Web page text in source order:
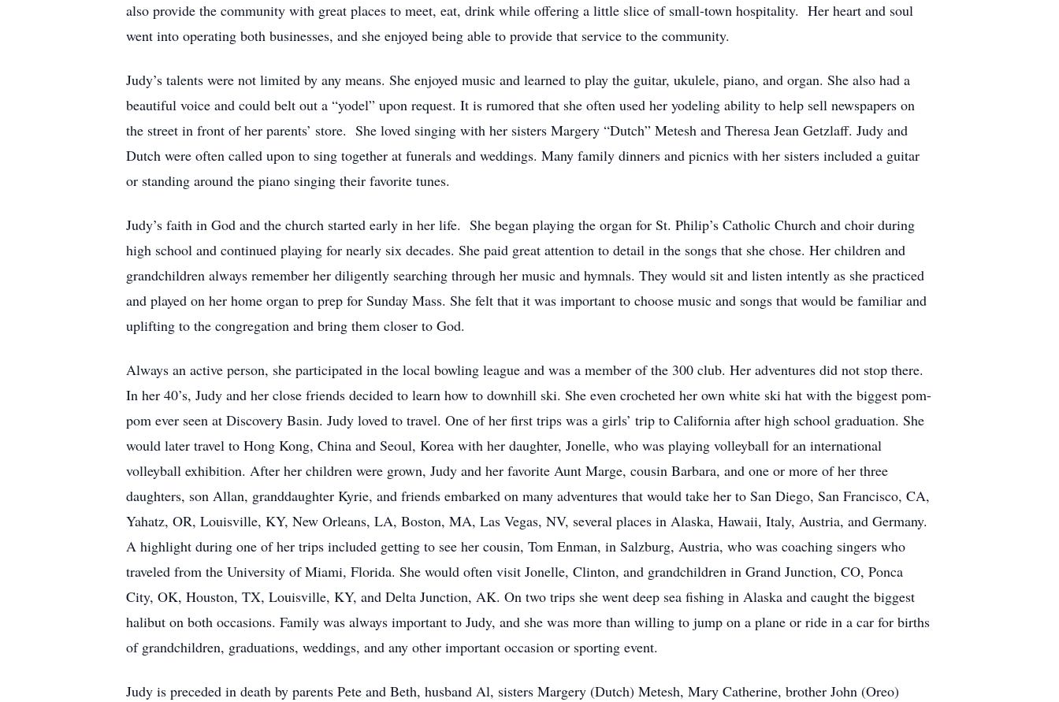
also provide the community with great places to meet, eat, drink while offering a little slice of small-town hospitality. Her heart and soul
went into operating both businesses, and she enjoyed being able to provide that service to the community.
Judy’s talents were not limited by any means. She enjoyed music and learned to play the guitar, ukulele, piano, and organ. She also had a
beautiful voice and could belt out a “yodel” upon request. It is rumored that she often used her yodeling ability to help sell newspapers on
the street in front of her parents’ store. She loved singing with her sisters Margery “Dutch” Metesh and Theresa Jean Getzlaff. Judy and
Dutch were often called upon to sing together at funerals and weddings. Many family dinners and picnics with her sisters included a guitar
or standing around the piano singing their favorite tunes.
Judy’s faith in God and the church started early in her life. She began playing the organ for St. Philip’s Catholic Church and choir during
high school and continued playing for nearly six decades. She paid great attention to detail in the songs that she chose. Her children and
grandchildren always remember her diligently searching through her music and hymnals. They would sit and listen intently as she practiced
and played on her home organ to prep for Sunday Mass. She felt that it was important to choose music and songs that would be familiar and
uplifting to the congregation and bring them closer to God.
Always an active person, she participated in the local bowling league and was a member of the 300 club. Her adventures did not stop there.
In her 40’s, Judy and her close friends decided to learn how to downhill ski. She even crocheted her own white ski hat with the biggest pom-
pom ever seen at Discovery Basin. Judy loved to travel. One of her first trips was a girls’ trip to California after high school graduation. She
would later travel to Hong Kong, China and Seoul, Korea with her daughter, Jonelle, who was playing volleyball for an international
volleyball exhibition. After her children were grown, Judy and her favorite Aunt Marge, cousin Barbara, and one or more of her three
daughters, son Allan, granddaughter Kyrie, and friends embarked on many adventures that would take her to San Diego, San Francisco, CA,
Yahatz, OR, Louisville, KY, New Orleans, LA, Boston, MA, Las Vegas, NV, several places in Alaska, Hawaii, Italy, Austria, and Germany.
A highlight during one of her trips included getting to see her cousin, Tom Enman, in Salzburg, Austria, who was coaching singers who
traveled from the University of Miami, Florida. She would often visit Jonelle, Clinton, and grandchildren in Grand Junction, CO, Ponca
City, OK, Houston, TX, Louisville, KY, and Delta Junction, AK. On two trips she went deep sea fishing in Alaska and caught the biggest
halibut on both occasions. Family was always important to Judy, and she was more than willing to jump on a plane or ride in a car for births
of grandchildren, graduations, weddings, and any other important occasion or sporting event.
Judy is preceded in death by parents Pete and Beth, husband Al, sisters Margery (Dutch) Metesh, Mary Catherine, brother John (Oreo)